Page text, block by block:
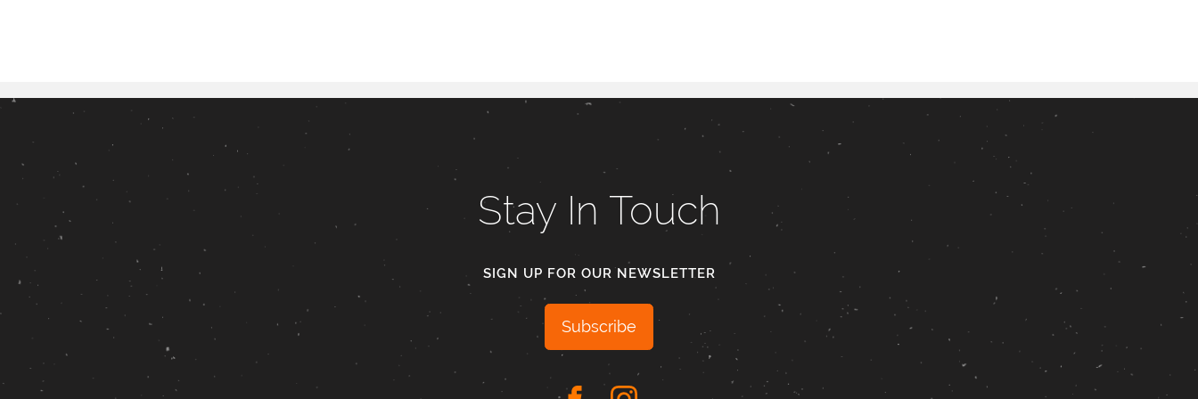
Stay In Touch
SIGN UP FOR OUR NEWSLETTER
Subscribe